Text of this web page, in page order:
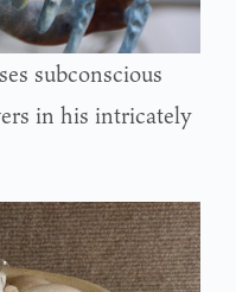
subconscious
in his intricately